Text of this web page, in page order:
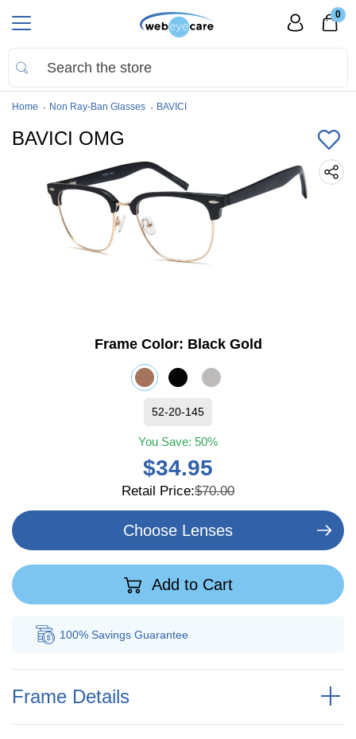
0
Home Non Ray-Ban Glasses BAVICI
BAVICI OMG
You Save: 50%
$34.95
Retail Price:$70.00
52-20-145
Frame Color: Black Gold
Choose Lenses
Add to Cart
100% Savings Guarantee
Frame Details